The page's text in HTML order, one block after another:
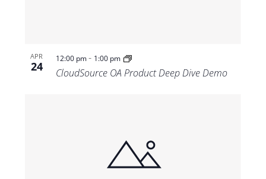
APR
24
12:00 pm- 1:00 pm
CloudSource OA Product Deep Dive Demo